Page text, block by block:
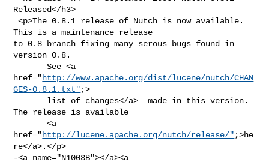
Released</h3>
<p>The 0.8.1 release of Nutch is now available.
This is a maintenance release
to 0.8 branch fixing many serous bugs found in
version 0.8.
       See <a
href="http://www.apache.org/dist/lucene/nutch/CHAN
GES-0.8.1.txt" ;>
The release is available
       <a
href="http://lucene.apache.org/nutch/release/" ;>he
re</a>.</p>
-<a name="N1003B"></a><a